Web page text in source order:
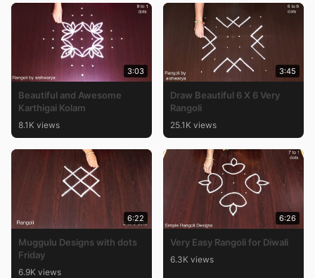
3:03
Beautiful and Awesome
Karthigai Kolam
8.1K views
3:45
Draw Beautiful 6 X 6 Very
Rangoli
25.1K views
6:22
Muggulu Designs with dots
Friday
6.9K views
6:26
Very Easy Rangoli for Diwali
6.3K views